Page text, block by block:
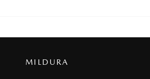
MILDURA